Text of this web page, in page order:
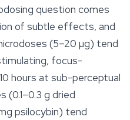
question comes
of subtle effects, and
(5–20 µg) tend
focus-
hours at sub-perceptual
(0.1–0.3 g dried
psilocybin) tend